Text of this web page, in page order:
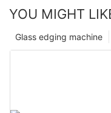
YOU MIGHT
Glass edging machine